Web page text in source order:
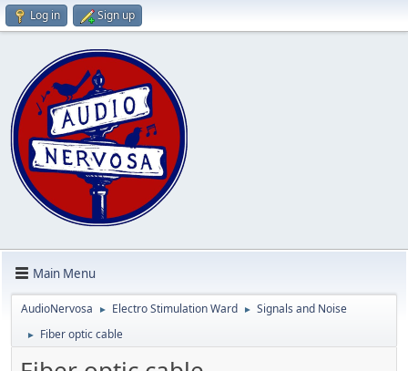
Log in Sign up
Main Menu
AudioNervosa ► Electro Stimulation Ward ► Signals and Noise
► Fiber optic cable